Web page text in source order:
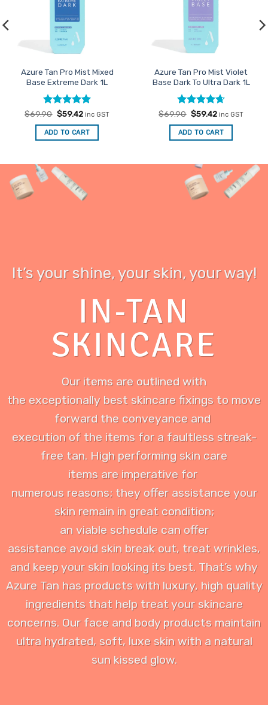
Azure Tan Pro Mist Mixed
Base Extreme Dark 1L
Rated5
out of 5
$69.90 Original
was:
$69.90.
$59.42Current
is:
$59.42.
inc GST
ADD TO CART
Azure Tan Pro Mist Violet
Base Dark To Ultra Dark 1L
Rated4.67
out of 5
$69.90 Original
was:
$69.90.
$59.42Current
is:
$59.42.
inc GST
ADD TO CART
It’s yourshine, your skin, your way!
IN-TAN
SKINCARE
Our items are outlined with
the exceptionally best skincare fixings to move
forward the conveyance and
execution of the items for a faultless streak-
free tan. High performing skin care
items are imperative for
numerous reasons; they offer assistance your
skin remain in great condition;
an viable schedule can offer
assistance avoid skin break out, treat wrinkles,
and keep your skin looking its best. That’s why
Azure Tan has products with luxury, high quality
ingredients that help treat your skincare
concerns. Our face and body products maintain
ultra hydrated, soft, luxe skin with a natural
sun kissed glow.